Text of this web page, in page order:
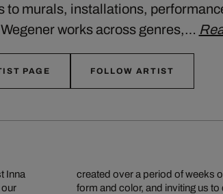
murals, installations,
works across genres,…
PAGE FOLLOW ARTIST
Inna
our